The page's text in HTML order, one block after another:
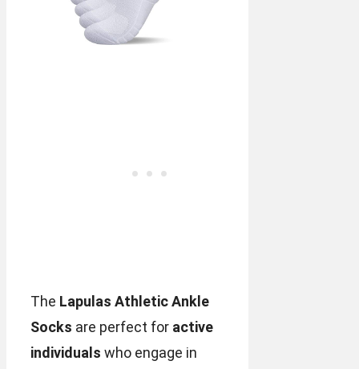
The Lapulas Athletic Ankle
Socks are perfect for active
individuals who engage in